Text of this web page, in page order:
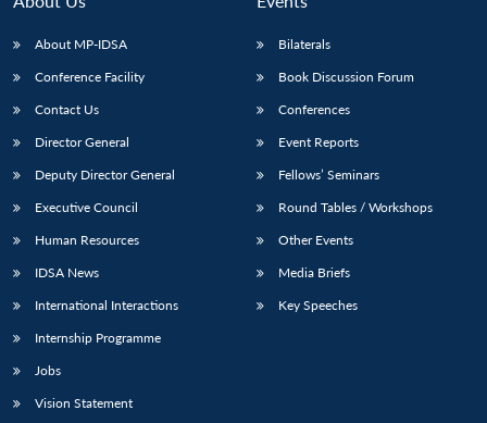
About MP-IDSA
Conference Facility
Contact Us
Director General
Deputy Director General
Executive Council
Human Resources
IDSA News
International Interactions
Internship Programme
Jobs
Vision Statement
Bilaterals
Book Discussion Forum
Conferences
Event Reports
Fellows’ Seminars
Round Tables / Workshops
Other Events
Media Briefs
Key Speeches